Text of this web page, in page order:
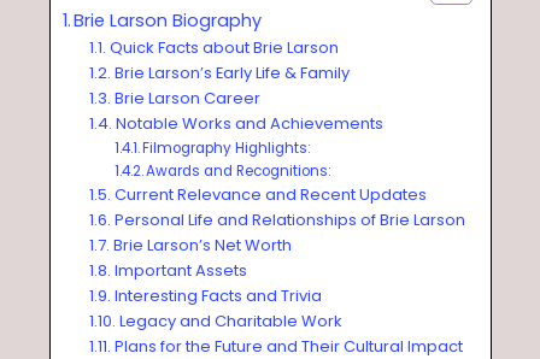
Brie Larson Biography
Quick Facts about Brie Larson
Brie Larson’s Early Life & Family
Brie Larson Career
Notable Works and Achievements
Filmography Highlights:
Awards and Recognitions:
Current Relevance and Recent Updates
Personal Life and Relationships of Brie Larson
Brie Larson’s Net Worth
Important Assets
Interesting Facts and Trivia
Legacy and Charitable Work
Plans for the Future and Their Cultural Impact